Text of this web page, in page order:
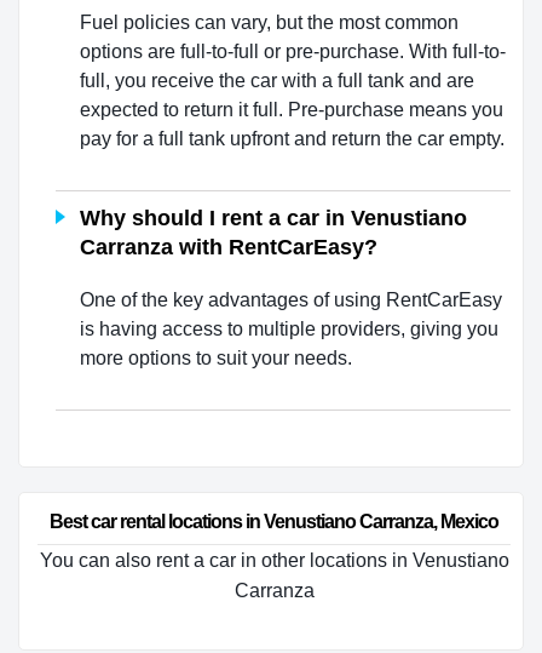
Fuel policies can vary, but the most common
options are full-to-full or pre-purchase. With full-to-
full, you receive the car with a full tank and are
expected to return it full. Pre-purchase means you
pay for a full tank upfront and return the car empty.
Why should I rent a car in Venustiano
Carranza with RentCarEasy?
One of the key advantages of using RentCarEasy
is having access to multiple providers, giving you
more options to suit your needs.
Best car rental locations in Venustiano Carranza, Mexico
You can also rent a car in other locations in Venustiano
Carranza